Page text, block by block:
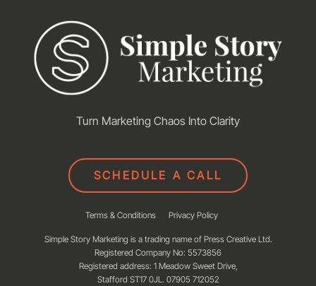
Turn Marketing Chaos Into Clarity
SCHEDULE A CALL
Terms & Conditions Privacy Policy
Simple Story Marketing is a trading name of Press Creative Ltd.
Registered Company No: 5573856
Registered address: 1 Meadow Sweet Drive,
Stafford ST17 0JL. 07905 712052